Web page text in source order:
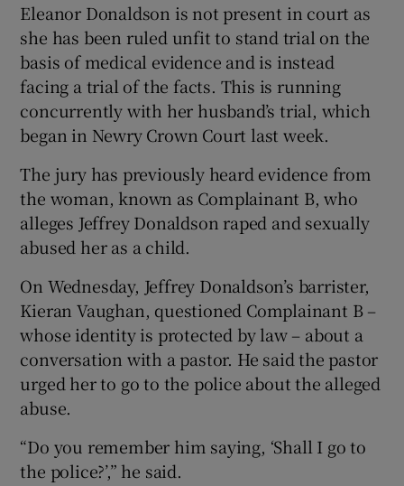
Eleanor Donaldson is not present in court as
she has been ruled unfit to stand trial on the
basis of medical evidence and is instead
facing a trial of the facts. This is running
concurrently with her husband’s trial, which
began in Newry Crown Court last week.
The jury has previously heard evidence from
the woman, known as Complainant B, who
alleges Jeffrey Donaldson raped and sexually
abused her as a child.
On Wednesday, Jeffrey Donaldson’s barrister,
Kieran Vaughan, questioned Complainant B –
whose identity is protected by law – about a
conversation with a pastor. He said the pastor
urged her to go to the police about the alleged
abuse.
“Do you remember him saying, ‘Shall I go to
the police?’,” he said.